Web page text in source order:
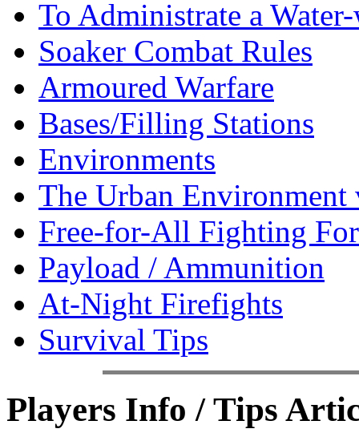
To Administrate a
Soaker Combat Rules
Armoured Warfare
Bases/Filling Stations
Environments
The Urban Environment
Free-for-All Fighting
Payload / Ammunition
At-Night Firefights
Survival Tips
Players Info / Tips